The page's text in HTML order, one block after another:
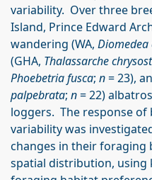
variability. Over three
Island, Prince Edward
wandering (WA, Diomedea
(GHA, Thalassarche
Phoebetria fusca; n= 23),
palpebrata; n= 22)
loggers. The response
variability was
changes in their foraging
spatial distribution, using